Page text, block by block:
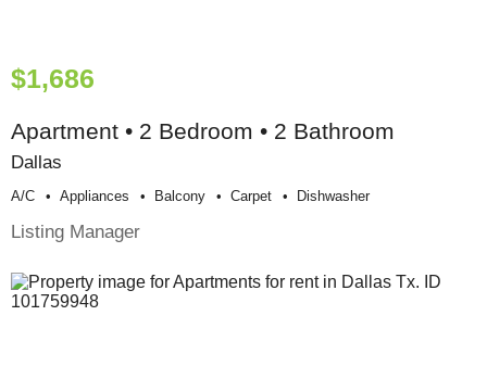
$1,686
Apartment • 2 Bedroom • 2 Bathroom
Dallas
A/c Appliances Balcony Carpet Dishwasher
Listing Manager